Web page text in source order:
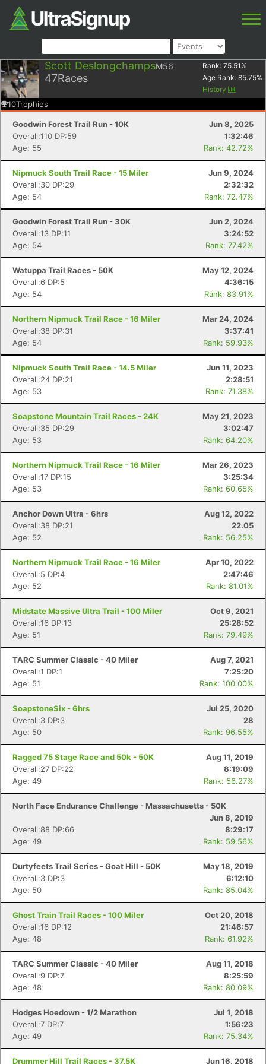
Scott DeslongchampsM56
47Races
Rank: 75.51 %
Age Rank: 85.75%
History
10Trophies
Goodwin Forest Trail Run - 10K
Jun 8, 2025
Overall:110 DP:59
1:32:46
Age: 55
Rank: 42.72%
Nipmuck South Trail Race - 15 Miler
Jun 9, 2024
Overall:30 DP:29
2:32:32
Age: 54
Rank: 72.47%
Goodwin Forest Trail Run - 30K
Jun 2, 2024
Overall:13 DP:11
3:24:52
Age: 54
Rank: 77.42%
Watuppa Trail Races - 50K
May 12, 2024
Overall:6 DP:5
4:36:15
Age: 54
Rank: 83.91%
Northern Nipmuck Trail Race - 16 Miler
Mar 24, 2024
Overall:38 DP:31
3:37:41
Age: 54
Rank: 59.93%
Nipmuck South Trail Race - 14.5 Miler
Jun 11, 2023
Overall:24 DP:21
2:28:51
Age: 53
Rank: 71.38%
Soapstone Mountain Trail Races - 24K
May 21, 2023
Overall:35 DP:29
3:02:47
Age: 53
Rank: 64.20%
Northern Nipmuck Trail Race - 16 Miler
Mar 26, 2023
Overall:17 DP:15
3:25:34
Age: 53
Rank: 60.65%
Anchor Down Ultra - 6hrs
Aug 12, 2022
Overall:38 DP:21
22.05
Age: 52
Rank: 56.25%
Northern Nipmuck Trail Race - 16 Miler
Apr 10, 2022
Overall:5 DP:4
2:47:46
Age: 52
Rank: 81.01%
Midstate Massive Ultra Trail - 100 Miler
Oct 9, 2021
Overall:16 DP:13
25:28:52
Age: 51
Rank: 79.49%
TARC Summer Classic - 40 Miler
Aug 7, 2021
Overall:1 DP:1
7:25:20
Age: 51
Rank: 100.00%
SoapstoneSix - 6hrs
Jul 25, 2020
Overall:3 DP:3
28
Age: 50
Rank: 96.55%
Ragged 75 Stage Race and 50k - 50K
Aug 11, 2019
Overall:27 DP:22
8:19:09
Age: 49
Rank: 56.27%
North Face Endurance Challenge - Massachusetts - 50K
Jun 8, 2019
Overall:88 DP:66
8:29:17
Age: 49
Rank: 59.56%
Durtyfeets Trail Series - Goat Hill - 50K
May 18, 2019
Overall:3 DP:3
6:12:10
Age: 50
Rank: 85.04%
Ghost Train Trail Races - 100 Miler
Oct 20, 2018
Overall:16 DP:12
21:46:57
Age: 48
Rank: 61.92%
TARC Summer Classic - 40 Miler
Aug 11, 2018
Overall:9 DP:7
8:25:59
Age: 48
Rank: 80.09%
Hodges Hoedown - 1/2 Marathon
Jul 1, 2018
Overall:7 DP:7
1:56:23
Age: 49
Rank: 75.34%
Drummer Hill Trail Races - 37.5K Jun 16, 2018